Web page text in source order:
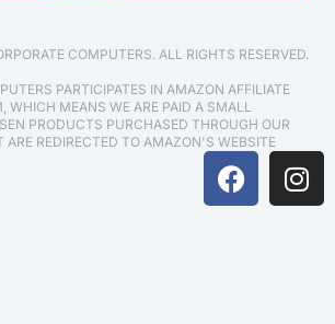
COMPUTERS. ALL RIGHTS RESERVED.
PARTICIPATES IN AMAZON AFFILIATE
WHICH MEANS WE ARE PAID A SMALL
PRODUCTS PURCHASED THROUGH OUR
ARE REDIRECTED TO AMAZON'S WEBSITE